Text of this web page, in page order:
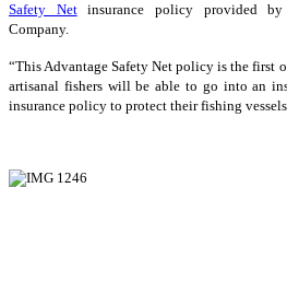
Safety Netinsurance policy provided by
Company.
“This Advantage Safety Net policy is the first
artisanal fishers will be able to go into an
insurance policy to protect their fishing